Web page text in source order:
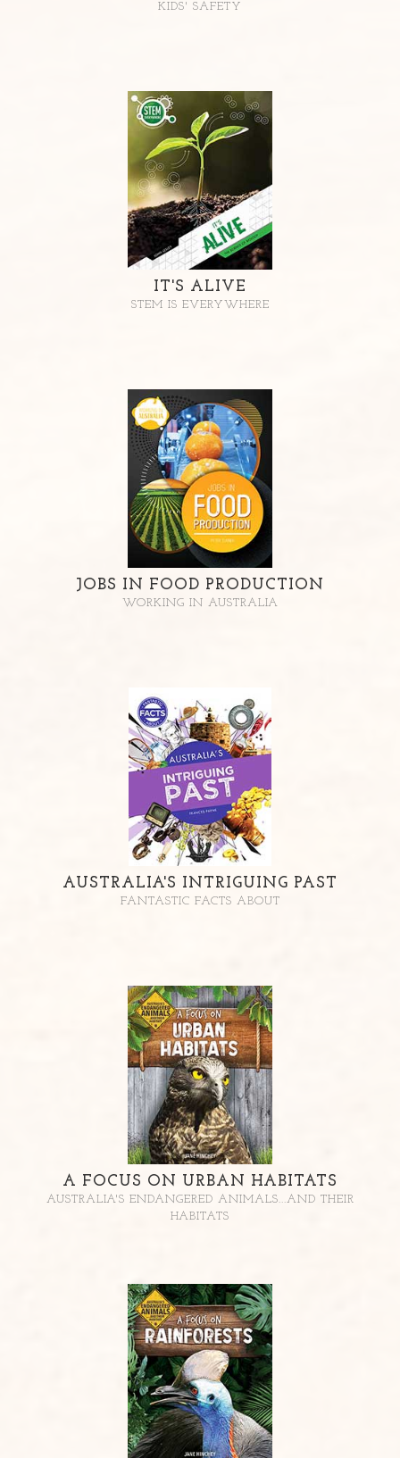
KIDS' SAFETY
IT'S ALIVE
STEM IS EVERYWHERE
JOBS IN FOOD PRODUCTION
WORKING IN AUSTRALIA
AUSTRALIA'S INTRIGUING PAST
FANTASTIC FACTS ABOUT
A FOCUS ON URBAN HABITATS
AUSTRALIA'S ENDANGERED ANIMALS...AND THEIR
HABITATS